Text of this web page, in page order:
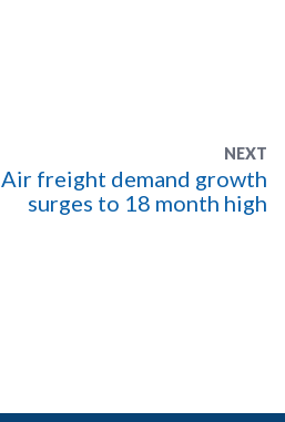
NEXT
Air freight demand growth
surges to 18 month high